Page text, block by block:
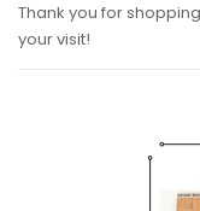
Thank you for
your visit!